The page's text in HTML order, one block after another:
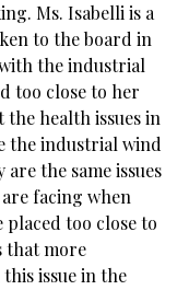
Ms. Isabelli is a
to the board in
the industrial
too close to her
the health issues in
the industrial wind
the same issues
facing when
too close to
that more
issue in the